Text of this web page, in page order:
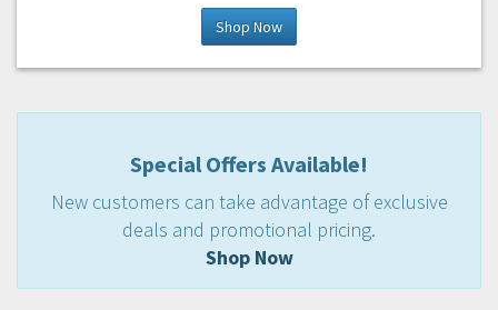
Shop Now
Special Offers Available!
New customers can take advantage of exclusive
deals and promotional pricing.
Shop Now